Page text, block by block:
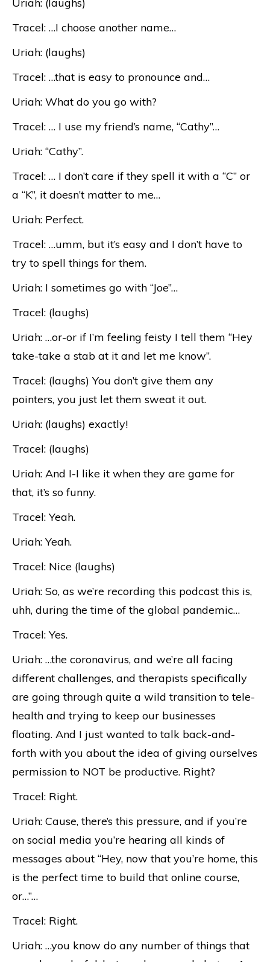
Tracel: …I choose another name…
Uriah: (laughs)
Tracel: …that is easy to pronounce and…
Uriah: What do you go with?
Tracel: … I use my friend’s name, “Cathy”…
Uriah: “Cathy”.
Tracel: … I don’t care if they spell it with a “C” or
a “K”, it doesn’t matter to me…
Uriah: Perfect.
Tracel: …umm, but it’s easy and I don’t have to
try to spell things for them.
Uriah: I sometimes go with “Joe”…
Tracel: (laughs)
Uriah: …or-or if I’m feeling feisty I tell them “Hey
take-take a stab at it and let me know”.
Tracel: (laughs) You don’t give them any
pointers, you just let them sweat it out.
Uriah: (laughs) exactly!
Tracel: (laughs)
Uriah: And I-I like it when they are game for
that, it’s so funny.
Tracel: Yeah.
Uriah: Yeah.
Tracel: Nice (laughs)
Uriah: So, as we’re recording this podcast this is,
uhh, during the time of the global pandemic…
Tracel: Yes.
Uriah: …the coronavirus, and we’re all facing
different challenges, and therapists specifically
are going through quite a wild transition to tele-
health and trying to keep our businesses
floating. And I just wanted to talk back-and-
forth with you about the idea of giving ourselves
permission to NOT be productive. Right?
Tracel: Right.
Uriah: Cause, there’s this pressure, and if you’re
on social media you’re hearing all kinds of
messages about “Hey, now that you’re home, this
is the perfect time to build that online course,
or…”…
Tracel: Right.
Uriah: …you know do any number of things that